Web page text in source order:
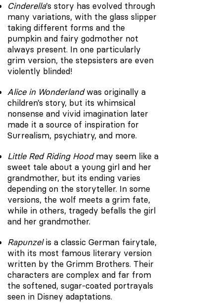
Cinderella’s story has evolved through
many variations, with the glass slipper
taking different forms and the
pumpkin and fairy godmother not
always present. In one particularly
grim version, the stepsisters are even
violently blinded!
Alice in Wonderlandwas originally a
children’s story, but its whimsical
nonsense and vivid imagination later
made it a source of inspiration for
Surrealism, psychiatry, and more.
Little Red Riding Hoodmay seem like a
sweet tale about a young girl and her
grandmother, but its ending varies
depending on the storyteller. In some
versions, the wolf meets a grim fate,
while in others, tragedy befalls the girl
and her grandmother.
Rapunzelis a classic German fairytale,
with its most famous literary version
written by the Grimm Brothers. Their
characters are complex and far from
the softened, sugar-coated portrayals
seen in Disney adaptations.